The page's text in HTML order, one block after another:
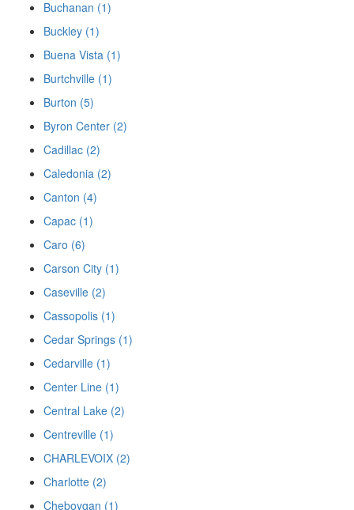
Buchanan (1)
Buckley (1)
Buena Vista (1)
Burtchville (1)
Burton (5)
Byron Center (2)
Cadillac (2)
Caledonia (2)
Canton (4)
Capac (1)
Caro (6)
Carson City (1)
Caseville (2)
Cassopolis (1)
Cedar Springs (1)
Cedarville (1)
Center Line (1)
Central Lake (2)
Centreville (1)
CHARLEVOIX (2)
Charlotte (2)
Cheboygan (1)